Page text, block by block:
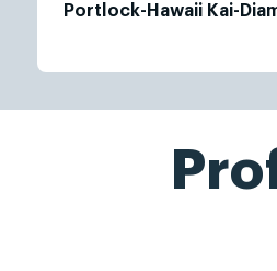
Portlock-Hawaii Kai-